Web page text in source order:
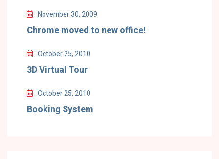
November 30, 2009
Chrome moved to new office!
October 25, 2010
3D Virtual Tour
October 25, 2010
Booking System